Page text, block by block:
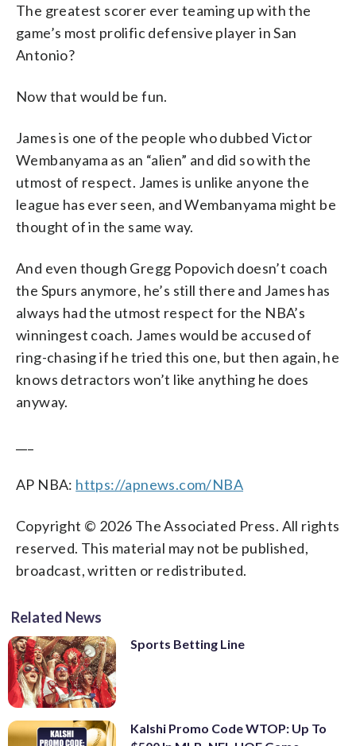
The greatest scorer ever teaming up with the
game’s most prolific defensive player in San
Antonio?
Now that would be fun.
James is one of the people who dubbed Victor
Wembanyama as an “alien” and did so with the
utmost of respect. James is unlike anyone the
league has ever seen, and Wembanyama might be
thought of in the same way.
And even though Gregg Popovich doesn’t coach
the Spurs anymore, he’s still there and James has
always had the utmost respect for the NBA’s
winningest coach. James would be accused of
ring-chasing if he tried this one, but then again, he
knows detractors won’t like anything he does
anyway.
AP NBA: https://apnews.com/NBA
Copyright © 2026 The Associated Press. All rights
reserved. This material may not be published,
broadcast, written or redistributed.
Related News
Sports Betting Line
Kalshi Promo Code WTOP: Up To